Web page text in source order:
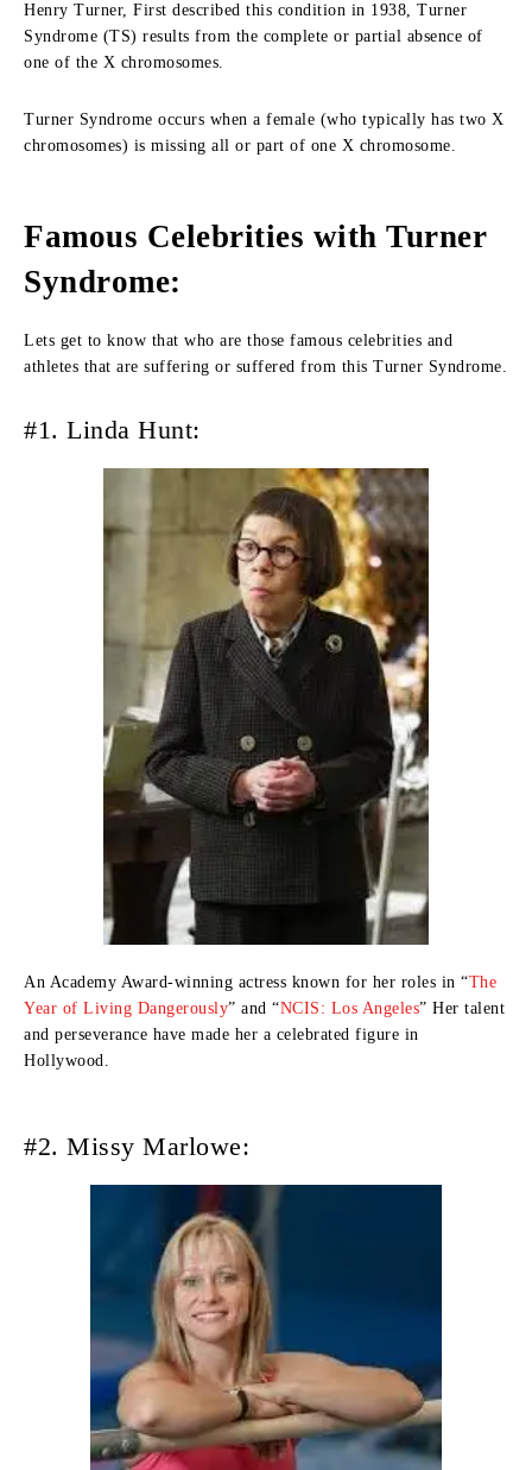
Henry Turner, First described this condition in 1938, Turner
Syndrome (TS) results from the complete or partial absence of
one of the X chromosomes.
Turner Syndrome occurs when a female (who typically has two X
chromosomes) is missing all or part of one X chromosome.
Famous Celebrities with Turner
Syndrome:
Lets get to know that who are those famous celebrities and
athletes that are suffering or suffered from this Turner Syndrome.
#1. Linda Hunt:
An Academy Award-winning actress known for her roles in “The
Year of Living Dangerously” and “NCIS: Los Angeles” Her talent
and perseverance have made her a celebrated figure in
Hollywood.
#2. Missy Marlowe: